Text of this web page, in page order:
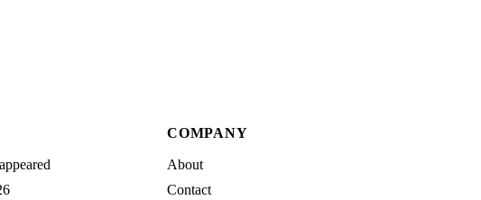
COMPANY
About
Contact